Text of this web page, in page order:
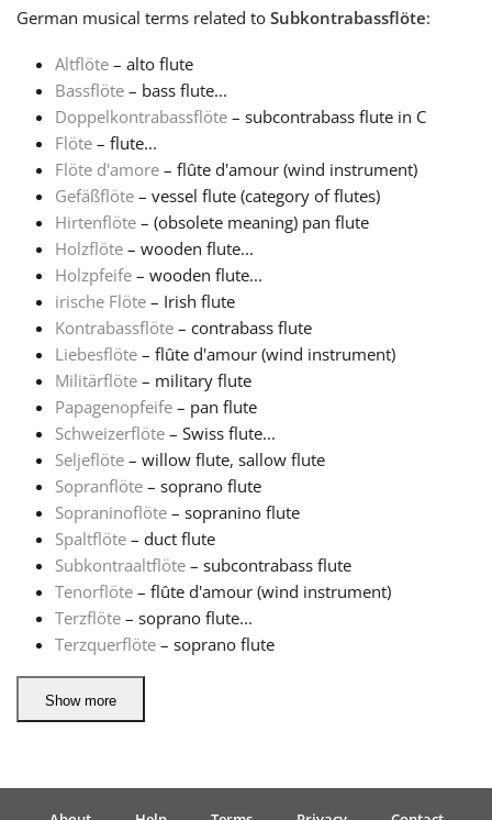
हिन्दी
Italiano
日本語
Polski
Português
Русский
Svenska
Tiếng Việt
Türkçe
Українська
简体中文
繁體中文
German musical terms related to Subkontrabassflöte:
Altflöte – alto flute
Bassflöte – bass flute...
Doppelkontrabassflöte – subcontrabass flute in C
Flöte – flute...
Flöte d'amore – flûte d'amour (wind instrument)
Gefäßflöte – vessel flute (category of flutes)
Hirtenflöte – (obsolete meaning) pan flute
Holzflöte – wooden flute...
Holzpfeife – wooden flute...
irische Flöte – Irish flute
Kontrabassflöte – contrabass flute
Liebesflöte – flûte d'amour (wind instrument)
Militärflöte – military flute
Papagenopfeife – pan flute
Schweizerflöte – Swiss flute...
Seljeflöte – willow flute, sallow flute
Sopranflöte – soprano flute
Sopraninoflöte – sopranino flute
Spaltflöte – duct flute
Subkontraaltflöte – subcontrabass flute
Tenorflöte – flûte d'amour (wind instrument)
Terzflöte – soprano flute...
Terzquerflöte – soprano flute
Show more